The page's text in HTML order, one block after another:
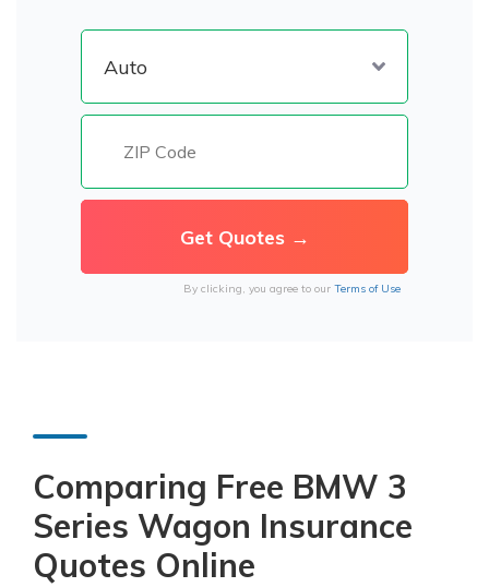
By clicking, you agree to our Terms of Use
Comparing Free BMW 3
Series Wagon Insurance
Quotes Online